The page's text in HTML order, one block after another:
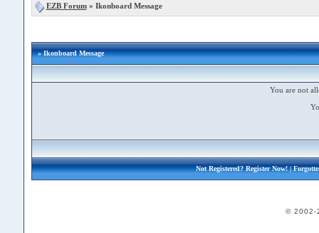
EZB Forum» Ikonboard Message
» Ikonboard Message
You are not
Not Registered?Register Now!|
© 2002-